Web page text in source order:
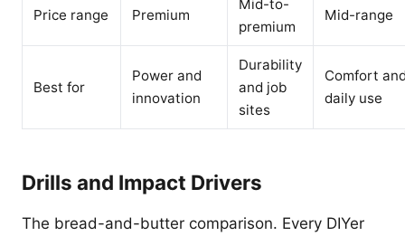
Price range Premium
Mid-to-
premium
Mid-range
Best for
Power and
innovation
Durability
and job
sites
Comfort
daily use
Drills and Impact Drivers
The bread-and-butter comparison. Every DIYer